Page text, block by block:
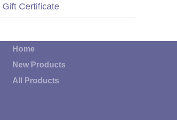
Gift Certificate
Home
New Products
All Products